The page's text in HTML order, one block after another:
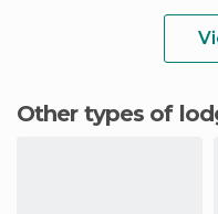
Other types of